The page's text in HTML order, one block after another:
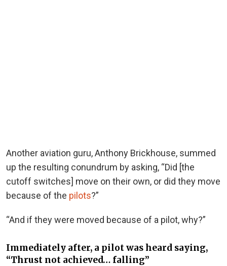
Another aviation guru, Anthony Brickhouse, summed
up the resulting conundrum by asking, “Did [the
cutoff switches] move on their own, or did they move
because of the pilots?”
“And if they were moved because of a pilot, why?”
Immediately after, a pilot was heard saying,
“Thrust not achieved… falling”